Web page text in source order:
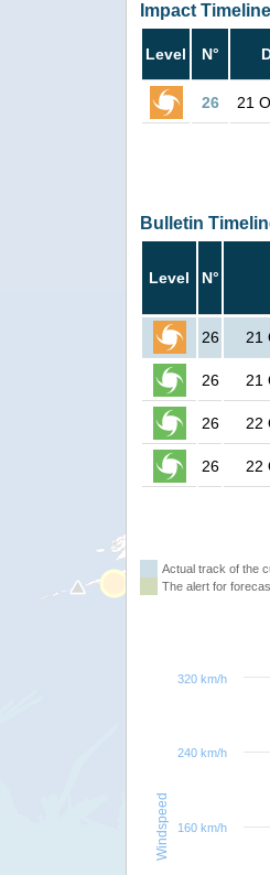
Impact Timeline
Level N°
26 21
Bulletin
Level N°
26 21
26 21
26 22
26 22
Actual track of the
The alert for
Windspeed
240 km/h
160 km/h
320 km/h